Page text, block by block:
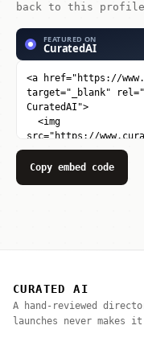
back to this
Copy embed code
CURATED AI
A hand-reviewed
launches never makes